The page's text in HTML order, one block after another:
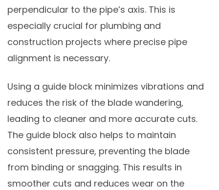
perpendicular to the pipe’s axis. This is
especially crucial for plumbing and
construction projects where precise pipe
alignment is necessary.
Using a guide block minimizes vibrations and
reduces the risk of the blade wandering,
leading to cleaner and more accurate cuts.
The guide block also helps to maintain
consistent pressure, preventing the blade
from binding or snagging. This results in
smoother cuts and reduces wear on the